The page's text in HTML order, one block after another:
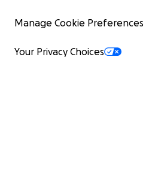
Manage Cookie Preferences
Your Privacy Choices